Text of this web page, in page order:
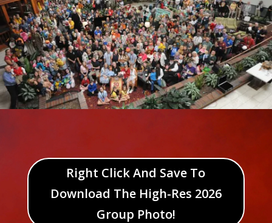
Right Click And Save To
Download The High-Res 2026
Group Photo!